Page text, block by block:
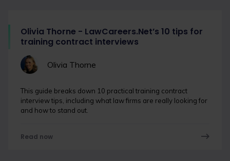
Olivia Thorne - LawCareers.Net’s 10 tips for
training contract interviews
Olivia Thorne
This guide breaks down 10 practical training contract
interview tips, including what law firms are really looking for
and how to stand out.
Read now